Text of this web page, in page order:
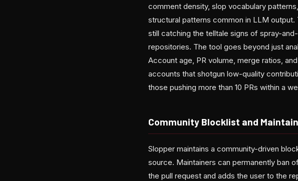
comment density, slop vocabulary
structural patterns common in LLM
still catching the telltale signs of spray-
repositories. The tool goes beyond just
Account age, PR volume, merge ratios,
accounts that shotgun low-quality
those pushing more than 10 PRs within a
Community Blocklist and
Slopper maintains a community-driven
source. Maintainers can permanently ban
the pull request and adds the user to the